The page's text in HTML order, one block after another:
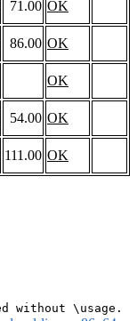
71.00 OK
86.00 OK
OK
54.00 OK
111.00 OK